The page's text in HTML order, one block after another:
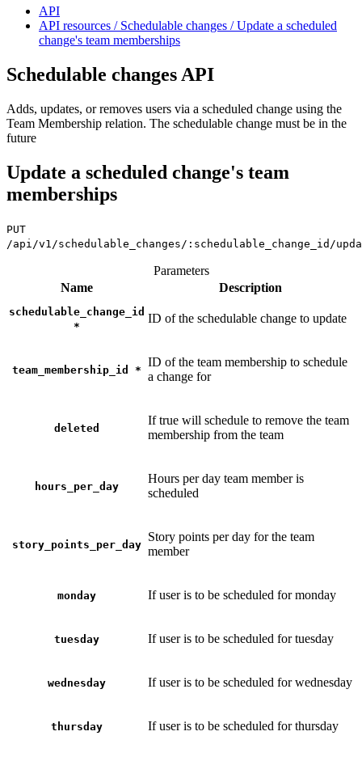
API
API resources / Schedulable changes / Update a scheduled
change's team memberships
Schedulable changes API
Adds, updates, or removes users via a scheduled change using the
Team Membership relation. The schedulable change must be in the
future
Update a scheduled change's team
memberships
PUT
/api/v1/schedulable_changes/:schedulable_change_id/
Parameters
Name
Description
schedulable_change_id
*
ID of the schedulable change to update
team_membership_id *
ID of the team membership to schedule
a change for
deleted
If true will schedule to remove the team
membership from the team
hours_per_day
Hours per day team member is
scheduled
story_points_per_day
Story points per day for the team
member
monday If user is to be scheduled for monday
tuesday If user is to be scheduled for tuesday
wednesday If user is to be scheduled for wednesday
thursday If user is to be scheduled for thursday